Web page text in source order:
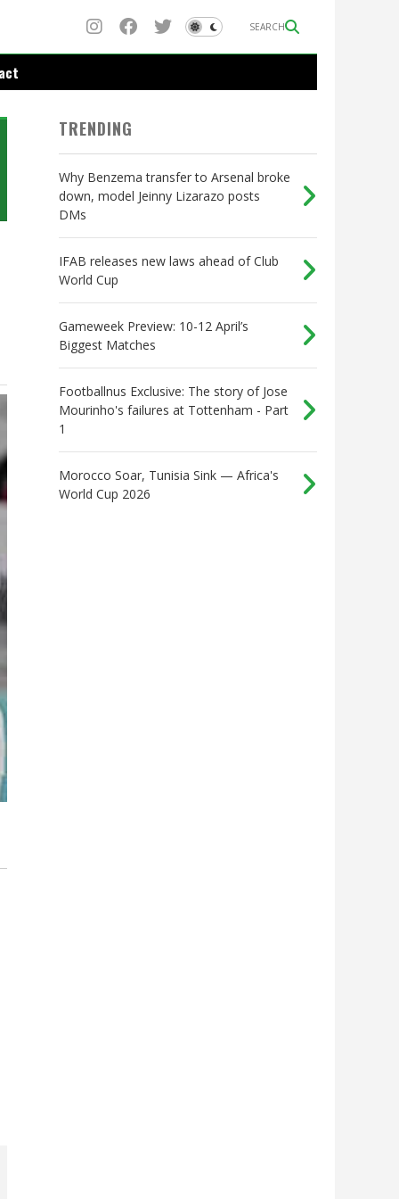
SEARCH
TRENDING
Why Benzema transfer to Arsenal broke
down, model Jeinny Lizarazo posts
DMs
IFAB releases new laws ahead of Club
World Cup
Gameweek Preview: 10-12 April’s
Biggest Matches
Footballnus Exclusive: The story of Jose
Mourinho's failures at Tottenham - Part
1
Morocco Soar, Tunisia Sink — Africa's
World Cup 2026